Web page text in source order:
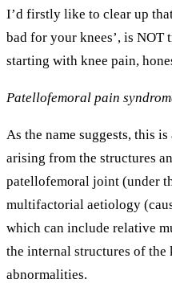
I’d firstly like to clear up
bad for your knees’, is NOT
starting with knee pain,
Patellofemoral pain
As the name suggests, this
arising from the structures
patellofemoral joint (under
multifactorial aetiology
which can include relative
the internal structures of the
abnormalities.